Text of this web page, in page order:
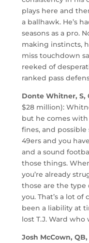
plays here and
a ballhawk. He’s
seasons as a pro.
making instincts,
miss touchdown
reeked of
ranked pass
Donte Whitner, S,
$28 million):
but he comes
fines, and possible
49ers and you
and a sound
those things.
you’re already
those are the
you. That’s a lot
been a liability at
lost T.J. Ward
Josh McCown,